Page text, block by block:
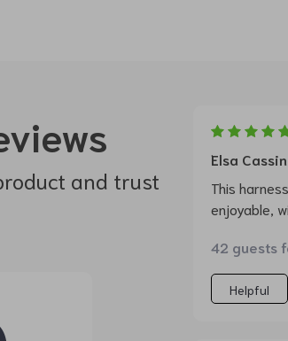
and trust
Elsa Cassin
This
enjoyable,
42 guests
Helpful